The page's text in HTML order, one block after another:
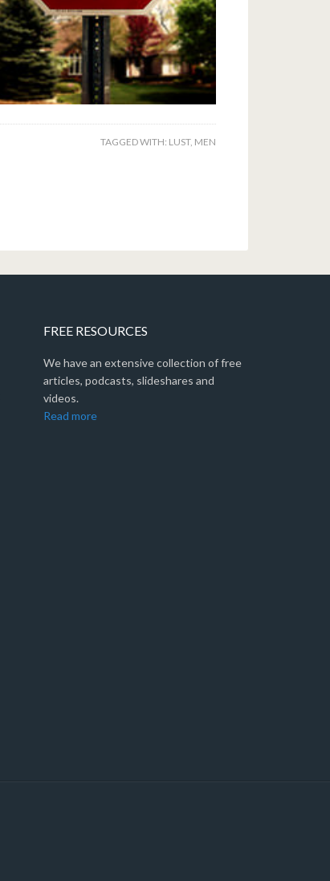
TAGGED WITH: LUST, MEN
FREE RESOURCES
We have an extensive collection of free
articles, podcasts, slideshares and
videos.
Read more